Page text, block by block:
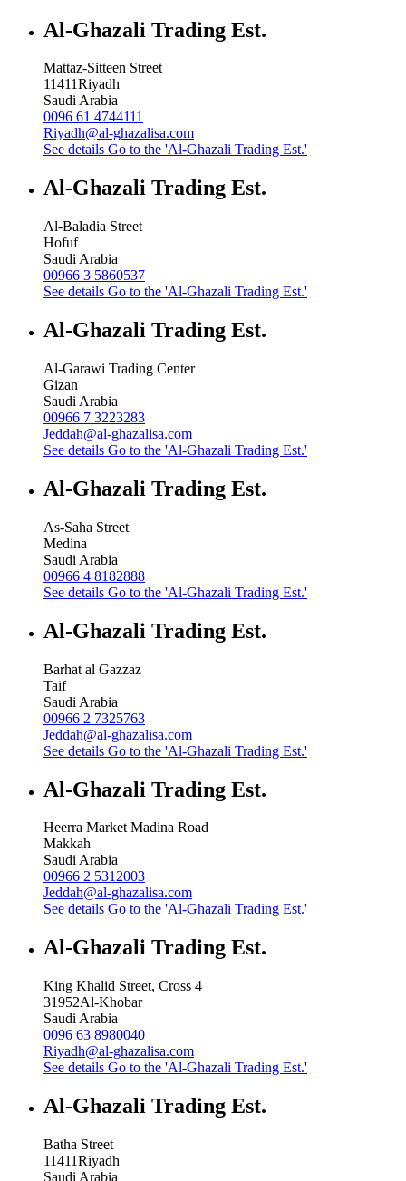
Al-Ghazali Trading Est.
Mattaz-Sitteen Street
11411Riyadh
Saudi Arabia
0096 61 4744111
Riyadh@al-ghazalisa.com
See details Go to the 'Al-Ghazali Trading Est.'
Al-Ghazali Trading Est.
Al-Baladia Street
Hofuf
Saudi Arabia
00966 3 5860537
See details Go to the 'Al-Ghazali Trading Est.'
Al-Ghazali Trading Est.
Al-Garawi Trading Center
Gizan
Saudi Arabia
00966 7 3223283
Jeddah@al-ghazalisa.com
See details Go to the 'Al-Ghazali Trading Est.'
Al-Ghazali Trading Est.
As-Saha Street
Medina
Saudi Arabia
00966 4 8182888
See details Go to the 'Al-Ghazali Trading Est.'
Al-Ghazali Trading Est.
Barhat al Gazzaz
Taif
Saudi Arabia
00966 2 7325763
Jeddah@al-ghazalisa.com
See details Go to the 'Al-Ghazali Trading Est.'
Al-Ghazali Trading Est.
Heerra Market Madina Road
Makkah
Saudi Arabia
00966 2 5312003
Jeddah@al-ghazalisa.com
See details Go to the 'Al-Ghazali Trading Est.'
Al-Ghazali Trading Est.
King Khalid Street, Cross 4
31952Al-Khobar
Saudi Arabia
0096 63 8980040
Riyadh@al-ghazalisa.com
See details Go to the 'Al-Ghazali Trading Est.'
Al-Ghazali Trading Est.
Batha Street
11411Riyadh
Saudi Arabia